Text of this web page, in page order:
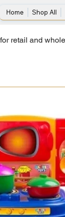
Home Shop All
retail and